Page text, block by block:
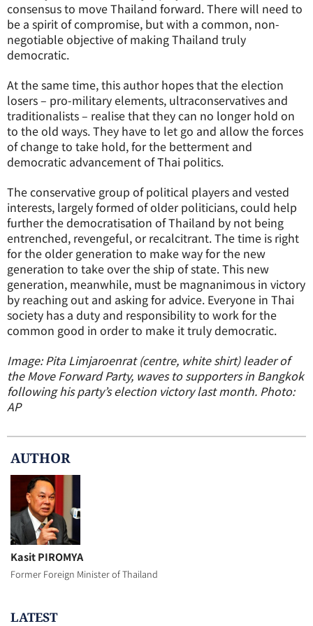
consensus to move Thailand forward. There will need to
be a spirit of compromise, but with a common, non-
negotiable objective of making Thailand truly
democratic.
At the same time, this author hopes that the election
losers – pro-military elements, ultraconservatives and
traditionalists – realise that they can no longer hold on
to the old ways. They have to let go and allow the forces
of change to take hold, for the betterment and
democratic advancement of Thai politics.
The conservative group of political players and vested
interests, largely formed of older politicians, could help
further the democratisation of Thailand by not being
entrenched, revengeful, or recalcitrant. The time is right
for the older generation to make way for the new
generation to take over the ship of state. This new
generation, meanwhile, must be magnanimous in victory
by reaching out and asking for advice. Everyone in Thai
society has a duty and responsibility to work for the
common good in order to make it truly democratic.
Image: Pita Limjaroenrat (centre, white shirt) leader of
the Move Forward Party, waves to supporters in Bangkok
following his party’s election victory last month. Photo:
AP
AUTHOR
Kasit PIROMYA
Former Foreign Minister of Thailand
LATEST